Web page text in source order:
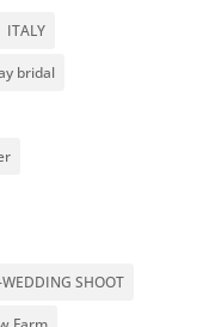
ITALY
bridal
WEDDING SHOOT